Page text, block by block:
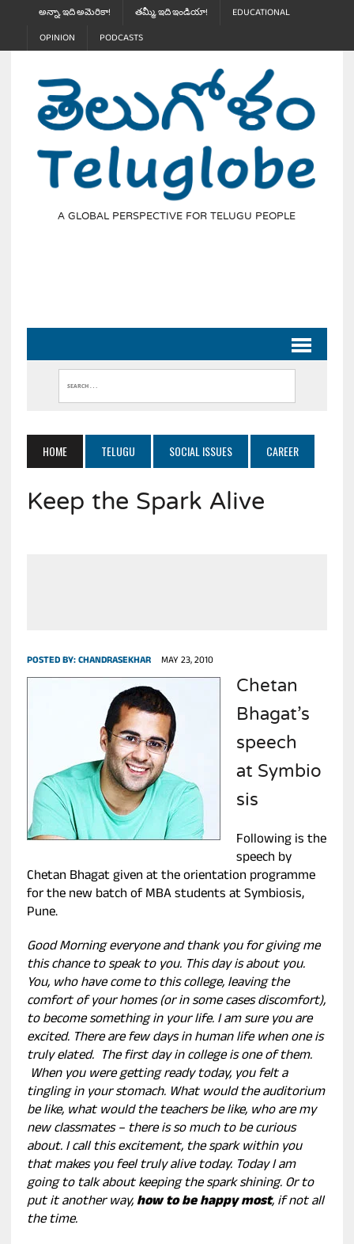
అన్నా, ఇది అమెరికా! తమ్మీ, ఇది ఇండియా!
EDUCATIONAL
OPINION
PODCASTS
A GLOBAL PERSPECTIVE FOR TELUGU PEOPLE
HOME TELUGU SOCIAL ISSUES CAREER
Keep the Spark Alive
POSTED BY:CHANDRASEKHAR MAY 23, 2010
Chetan
Bhagat’s
speech
at Symbio
sis
Following is the
speech by
Chetan Bhagat given at the orientation programme
for the new batch of MBA students at Symbiosis,
Pune.
Good Morning everyone and thank you for giving me
this chance to speak to you. This day is about you.
You, who have come to this college, leaving the
comfort of your homes (or in some cases discomfort),
to become something in your life. I am sure you are
excited. There are few days in human life when one is
truly elated. The first day in college is one of them.
When you were getting ready today, you felt a
tingling in your stomach. What would the auditorium
be like, what would the teachers be like, who are my
new classmates – there is so much to be curious
about. I call this excitement, the spark within you
that makes you feel truly alive today. Today I am
going to talk about keeping the spark shining. Or to
put it another way,how to be happy most, if not all
the time.